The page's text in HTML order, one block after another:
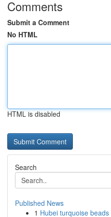
Comments
Submit a Comment
No HTML
HTML is disabled
Search
Published News
1 Hubei turquoise